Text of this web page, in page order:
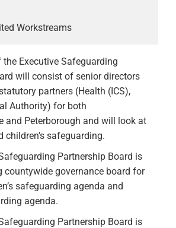
Workstreams
Executive Safeguarding
will consist of senior directors
partners (Health (ICS),
Authority) for both
and Peterborough and will look at
children’s safeguarding.
Partnership Board is
countywide governance board for
safeguarding agenda and
agenda.
Partnership Board is